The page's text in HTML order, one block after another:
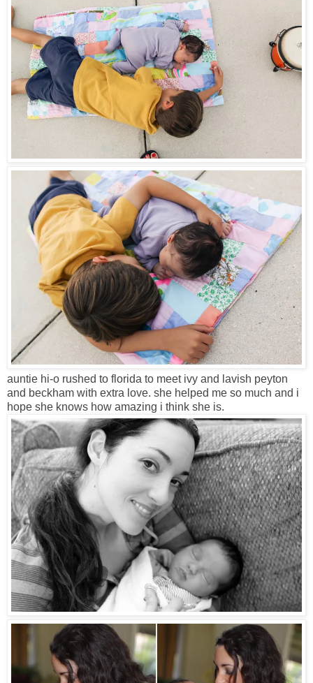
auntie hi-o rushed to florida to meet ivy and lavish peyton
and beckham with extra love. she helped me so much and i
hope she knows how amazing i think she is.